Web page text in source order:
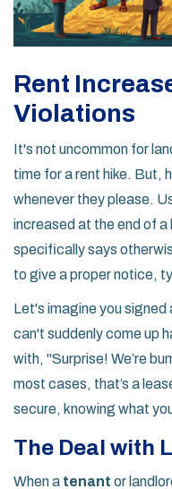
Rent
Violations
It's not uncommon for
time for a rent hike. But,
whenever they please.
increased at the end of
specifically says
to give a proper notice,
Let's imagine you signed
can't suddenly come up
with, "Surprise! We’re
most cases, that’s a
secure, knowing what
The Deal with
When a tenant or